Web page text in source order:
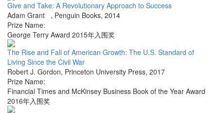
Give and Take: A Revolutionary Approach to Success
Adam Grant , Penguin Books, 2014
Prize Name:
George Terry Award 2015年入围奖
The Rise and Fall of American Growth: The U.S. Standard of
Living Since the Civil War
Robert J. Gordon, Princeton University Press, 2017
Prize Name:
Financial Times and McKinsey Business Book of the Year Award
2016年入围奖